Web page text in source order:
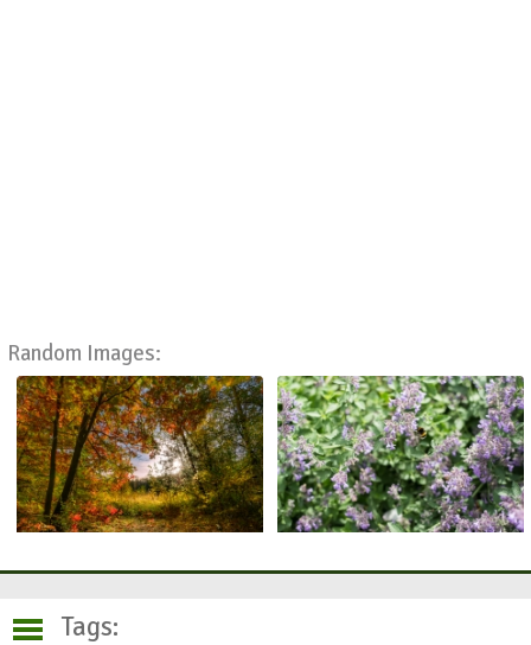
Random Images:
Tags: